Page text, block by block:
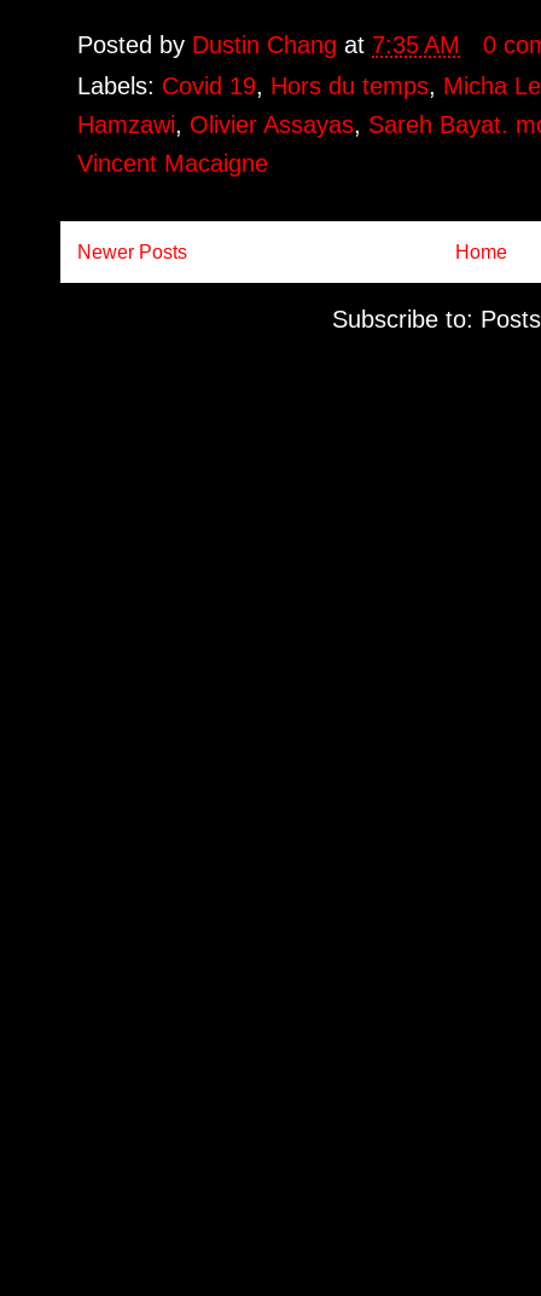
Posted by Dustin Changat 7:35 AM
0
Labels: Covid 19, Hors du temps, Micha
Hamzawi, Olivier Assayas, Sareh Bayat.
Vincent Macaigne
Newer Posts Home
Subscribe to: